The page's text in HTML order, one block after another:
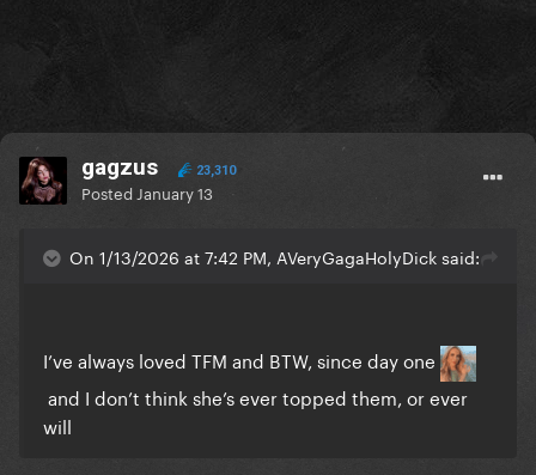
gagzus 23,310
Posted January 13
On 1/13/2026 at 7:42 PM, AVeryGagaHolyDick said:
I’ve always loved TFM and BTW, since day one
and I don’t think she’s ever topped them, or ever
will